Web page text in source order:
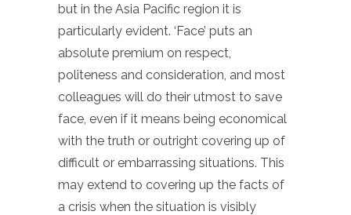
but in the Asia Pacific region it is
particularly evident. ‘Face’ puts an
absolute premium on respect,
politeness and consideration, and most
colleagues will do their utmost to save
face, even if it means being economical
with the truth or outright covering up of
difficult or embarrassing situations. This
may extend to covering up the facts of
a crisis when the situation is visibly